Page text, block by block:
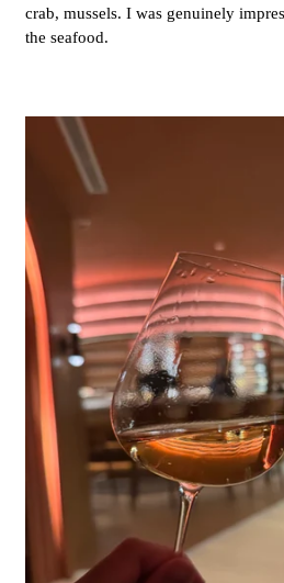
crab, mussels. I was genuinely
the seafood.